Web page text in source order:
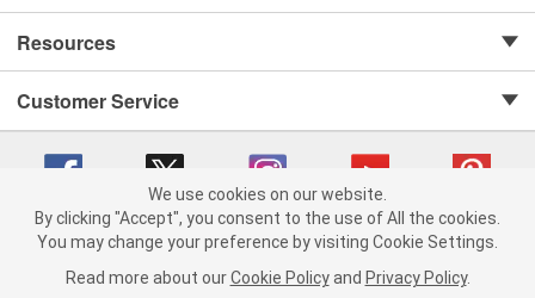
Resources
Customer Service
Copyright © 2008-2026 O'Reilly Auto Parts v 75915cd62 (sj9l2) cv1622
Consumer Privacy Data Notice |
We use cookies on our website.
By clicking "Accept", you consent to the use of All the cookies.
You may change your preference by visiting Cookie Settings.
Read more about our Cookie Policy and Privacy Policy.